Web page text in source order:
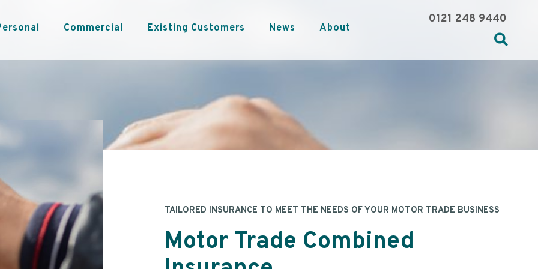
Commercial Existing Customers News About
0121 248 9440
TAILORED INSURANCE TO MEET THE NEEDS OF YOUR MOTOR TRADE BUSINESS
Motor Trade Combined